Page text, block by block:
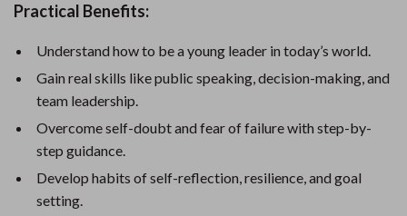
Practical Benefits:
Understand how to be a young leader in today’s world.
Gain real skills like public speaking, decision-making, and
team leadership.
Overcome self-doubt and fear of failure with step-by-
step guidance.
Develop habits of self-reflection, resilience, and goal
setting.